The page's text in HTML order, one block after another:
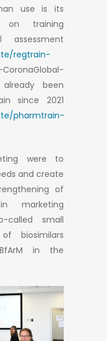
use is its
on training
assessment
regtrain-
already been
since 2021
pharmtrain-
were to
and create
of
marketing
called small
biosimilars
in the